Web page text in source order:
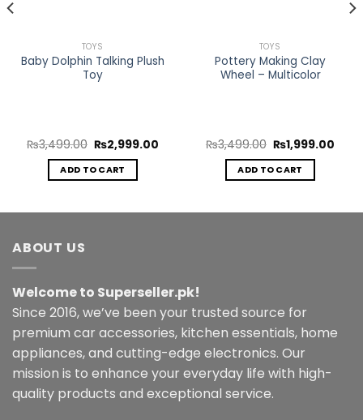
TOYS
Baby Dolphin Talking Plush
Toy
₨3,499.00 Original
price
was:
₨3,499.00.
₨2,999.00
ADD TO CART
TOYS
Pottery Making Clay
Wheel – Multicolor
₨3,499.00 Original
price
was:
₨3,499.00.
₨1,999.00
ADD TO CART
ABOUT US
Welcome to Superseller.pk!
Since 2016, we’ve been your trusted source for
premium car accessories, kitchen essentials, home
appliances, and cutting-edge electronics. Our
mission is to enhance your everyday life with high-
quality products and exceptional service.